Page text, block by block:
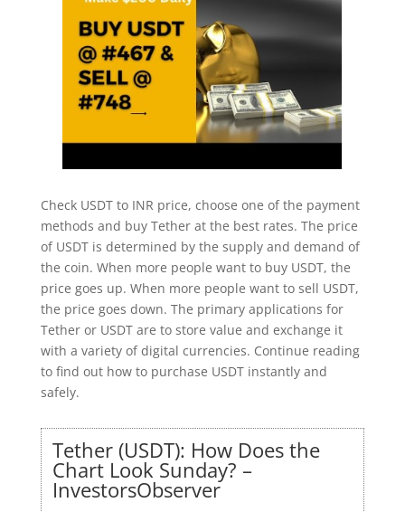
Check USDT to INR price, choose one of the payment
methods and buy Tether at the best rates. The price
of USDT is determined by the supply and demand of
the coin. When more people want to buy USDT, the
price goes up. When more people want to sell USDT,
the price goes down. The primary applications for
Tether or USDT are to store value and exchange it
with a variety of digital currencies. Continue reading
to find out how to purchase USDT instantly and
safely.
Tether (USDT): How Does the
Chart Look Sunday? –
InvestorsObserver